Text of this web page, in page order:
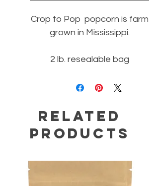
Crop to Pop popcorn is farm
grown in Mississippi.
2 lb. resealable bag
Related
Products